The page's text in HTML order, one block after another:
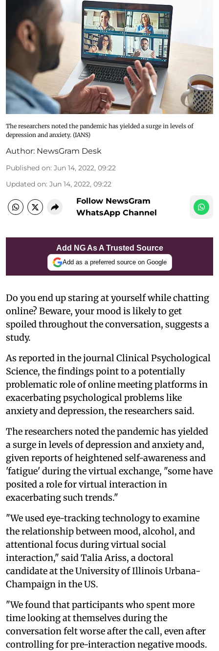
The researchers noted the pandemic has yielded a surge in levels of
depression and anxiety. (IANS)
Author: NewsGram Desk
Published on: Jun 14, 2022, 09:22
Updated on: Jun 14, 2022, 09:22
Follow NewsGram
WhatsApp Channel
Add NG As A Trusted Source
Add as a preferred source on Google
Do you end up staring at yourself while chatting
online? Beware, your mood is likely to get
spoiled throughout the conversation, suggests a
study.
As reported in the journal Clinical Psychological
Science, the findings point to a potentially
problematic role of online meeting platforms in
exacerbating psychological problems like
anxiety and depression, the researchers said.
The researchers noted the pandemic has yielded
a surge in levels of depression and anxiety and,
given reports of heightened self-awareness and
'fatigue' during the virtual exchange, "some have
posited a role for virtual interaction in
exacerbating such trends."
"We used eye-tracking technology to examine
the relationship between mood, alcohol, and
attentional focus during virtual social
interaction," said Talia Ariss, a doctoral
candidate at the University of Illinois Urbana-
Champaign in the US.
"We found that participants who spent more
time looking at themselves during the
conversation felt worse after the call, even after
controlling for pre-interaction negative moods.